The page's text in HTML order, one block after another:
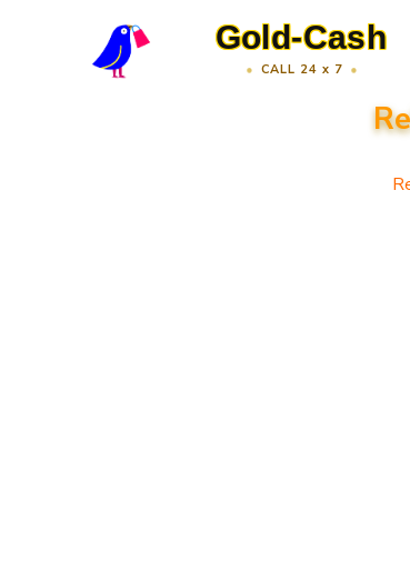
Gold-Cash
CALL 24 x 7